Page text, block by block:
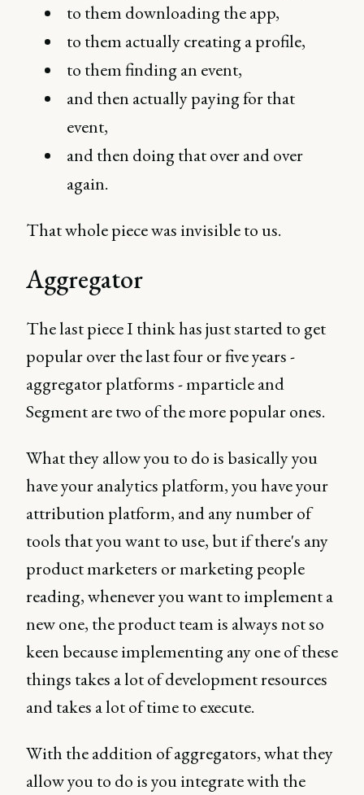
to them downloading the app,
to them actually creating a profile,
to them finding an event,
and then actually paying for that
event,
and then doing that over and over
again.
That whole piece was invisible to us.
Aggregator
The last piece I think has just started to get
popular over the last four or five years -
aggregator platforms - mparticle and
Segment are two of the more popular ones.
What they allow you to do is basically you
have your analytics platform, you have your
attribution platform, and any number of
tools that you want to use, but if there's any
product marketers or marketing people
reading, whenever you want to implement a
new one, the product team is always not so
keen because implementing any one of these
things takes a lot of development resources
and takes a lot of time to execute.
With the addition of aggregators, what they
allow you to do is you integrate with the